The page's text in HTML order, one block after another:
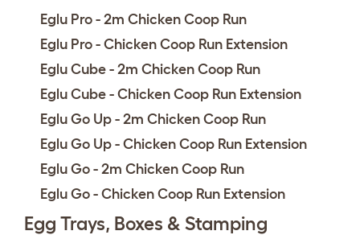
Eglu Pro - 2m Chicken Coop Run
Eglu Pro - Chicken Coop Run Extension
Eglu Cube - 2m Chicken Coop Run
Eglu Cube - Chicken Coop Run Extension
Eglu Go Up - 2m Chicken Coop Run
Eglu Go Up - Chicken Coop Run Extension
Eglu Go - 2m Chicken Coop Run
Eglu Go - Chicken Coop Run Extension
Egg Trays, Boxes & Stamping